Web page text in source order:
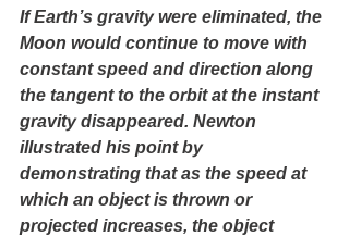
If Earth’s gravity were eliminated, the
Moon would continue to move with
constant speed and direction along
the tangent to the orbit at the instant
gravity disappeared. Newton
illustrated his point by
demonstrating that as the speed at
which an object is thrown or
projected increases, the object